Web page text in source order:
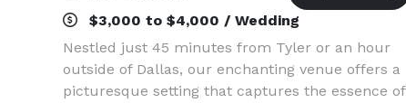
$3,000 to $4,000 / Wedding
Nestled just 45 minutes from Tyler or an hour
outside of Dallas, our enchanting venue offers a
picturesque setting that captures the essence of